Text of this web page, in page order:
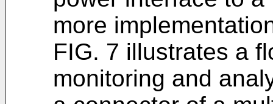
more
FIG. 7 illustrates a
monitoring and